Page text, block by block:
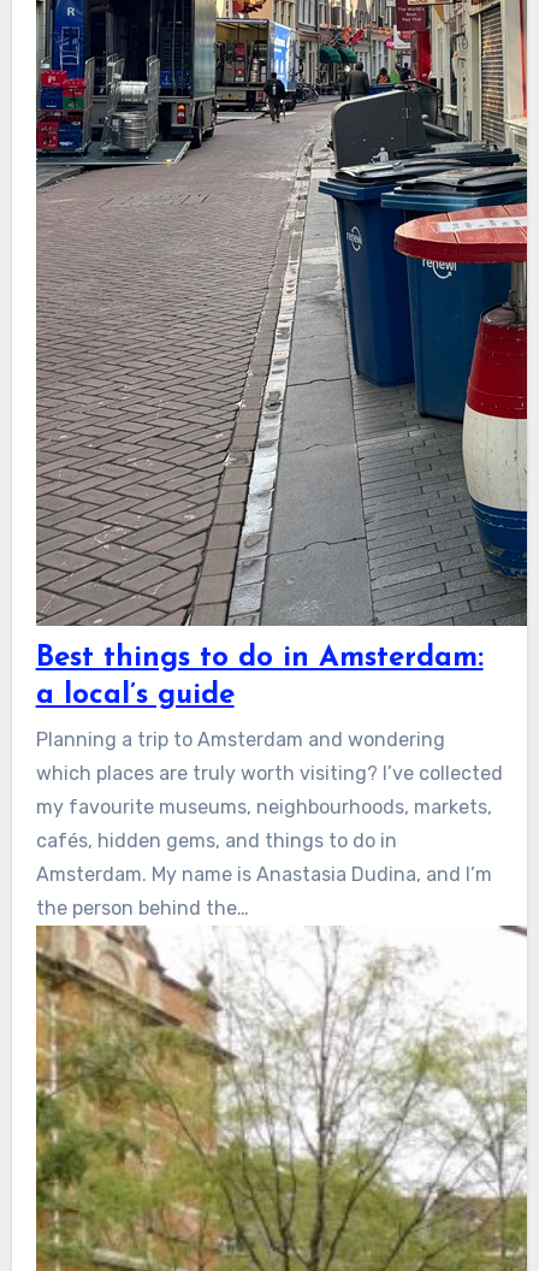
Best things to do in Amsterdam:
a local’s guide
Planning a trip to Amsterdam and wondering
which places are truly worth visiting? I’ve collected
my favourite museums, neighbourhoods, markets,
cafés, hidden gems, and things to do in
Amsterdam. My name is Anastasia Dudina, and I’m
the person behind the…